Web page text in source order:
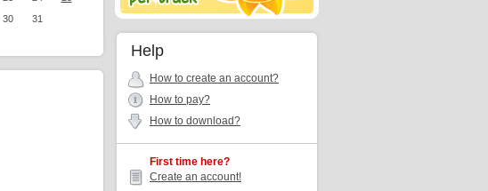
30 31
Help
How to create an account?
How to pay?
How to download?
First time here?
Create an account!